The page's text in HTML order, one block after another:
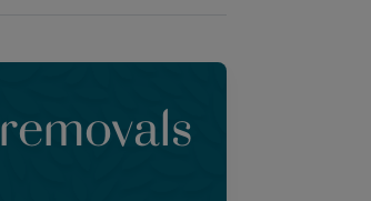
removals